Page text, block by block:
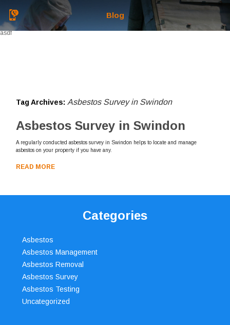
Blog
asdf
Tag Archives: Asbestos Survey in Swindon
Asbestos Survey in Swindon
A regularly conducted asbestos survey in Swindon helps to locate and manage
asbestos on your property if you have any.
READ MORE
Categories
Asbestos
Asbestos Management
Asbestos Removal
Asbestos Survey
Asbestos Testing
Uncategorized